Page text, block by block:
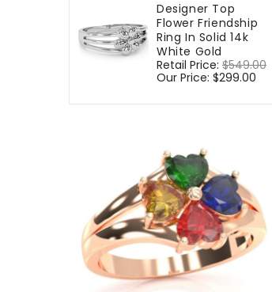
Designer Top
Flower Friendship
Ring In Solid 14k
White Gold
Regular
price
Retail Price: $549.00
Our Price: $299.00